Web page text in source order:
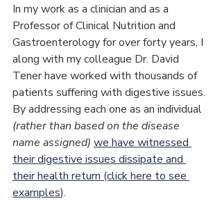
In my work as a clinician and as a
Professor of Clinical Nutrition and
Gastroenterology for over forty years, I
along with my colleague Dr. David
Tener have worked with thousands of
patients suffering with digestive issues.
By addressing each one as an individual
(rather than based on the disease
name assigned) we have witnessed
their digestive issues dissipate and
their health return (click here to see
examples).